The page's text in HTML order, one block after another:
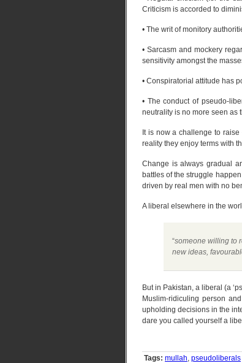
Criticism is accorded to
• The writ of monitory
• Sarcasm and mockery
sensitivity amongst the
• Conspiratorial attitude has
• The conduct of pseudo-
neutrality is no more seen as
It is now a challenge to
reality they enjoy terms with
Change is always gradual
battles of the struggle
driven by real men with no
A liberal elsewhere in the
“someone willing to
new ideas,
But in Pakistan, a liberal (a
Muslim-ridiculing person
upholding decisions in the
dare you called yourself a
Tags: mullah, pseudoliberals